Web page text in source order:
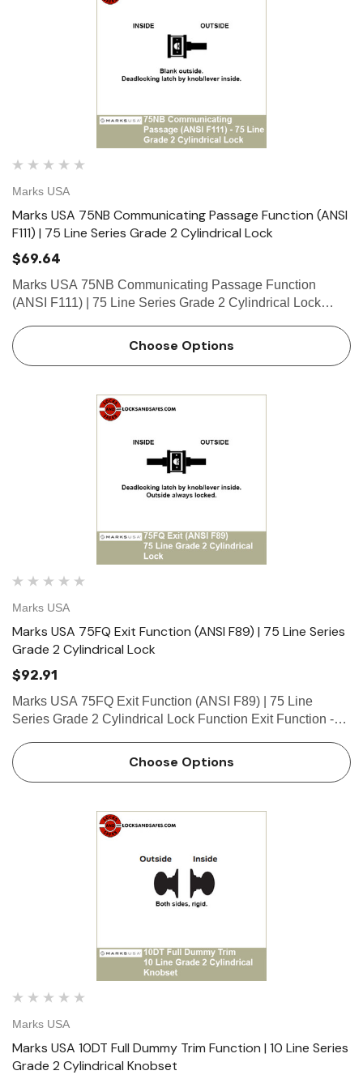
Marks USA
Marks USA 75NB Communicating Passage Function (ANSI
F111) | 75 Line Series Grade 2 Cylindrical Lock
$69.64
Marks USA 75NB Communicating Passage Function
(ANSI F111) | 75 Line Series Grade 2 Cylindrical Lock
Blank outside. Deadlocking latch by knob/lever inside.
What is a cylinde…
Choose Options
Marks USA
Marks USA 75FQ Exit Function (ANSI F89) | 75 Line Series
Grade 2 Cylindrical Lock
$92.91
Marks USA 75FQ Exit Function (ANSI F89) | 75 Line
Series Grade 2 Cylindrical Lock Function Exit Function -
always locked. What is a cylinder? Click here to view our
gu…
Choose Options
Marks USA
Marks USA 10DT Full Dummy Trim Function | 10 Line Series
Grade 2 Cylindrical Knobset